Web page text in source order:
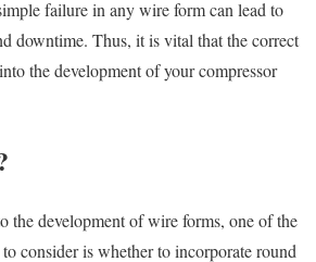
failure in any wire form can lead to
downtime. Thus, it is vital that the correct
the development of your compressor
the development of wire forms, one of the
consider is whether to incorporate round